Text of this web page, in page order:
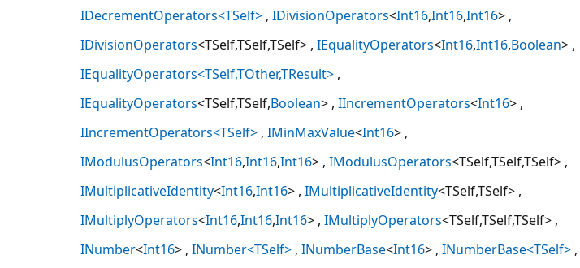
IDecrementOperators<TSelf> IDivisionOperators<Int16,Int16,Int16>
IDivisionOperators<TSelf,TSelf,TSelf> IEqualityOperators<Int16,Int16,Boolean>
IEqualityOperators<TSelf,TOther,TResult>
IEqualityOperators<TSelf,TSelf,Boolean> IIncrementOperators<Int16>
IIncrementOperators<TSelf> IMinMaxValue<Int16>
IModulusOperators<Int16,Int16,Int16> IModulusOperators<TSelf,TSelf,TSelf>
IMultiplicativeIdentity<Int16,Int16> IMultiplicativeIdentity<TSelf,TSelf>
IMultiplyOperators<Int16,Int16,Int16> IMultiplyOperators<TSelf,TSelf,TSelf>
INumber<Int16> INumber<TSelf> INumberBase<Int16> INumberBase<TSelf>